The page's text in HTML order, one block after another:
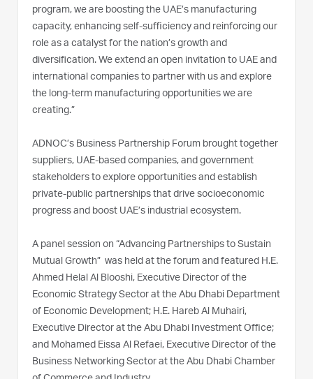
program, we are boosting the UAE’s manufacturing
capacity, enhancing self-sufficiency and reinforcing our
role as a catalyst for the nation’s growth and
diversification. We extend an open invitation to UAE and
international companies to partner with us and explore
the long-term manufacturing opportunities we are
creating.”
ADNOC’s Business Partnership Forum brought together
suppliers, UAE-based companies, and government
stakeholders to explore opportunities and establish
private-public partnerships that drive socioeconomic
progress and boost UAE’s industrial ecosystem.
A panel session on “Advancing Partnerships to Sustain
Mutual Growth” was held at the forum and featured H.E.
Ahmed Helal Al Blooshi, Executive Director of the
Economic Strategy Sector at the Abu Dhabi Department
of Economic Development; H.E. Hareb Al Muhairi,
Executive Director at the Abu Dhabi Investment Office;
and Mohamed Eissa Al Refaei, Executive Director of the
Business Networking Sector at the Abu Dhabi Chamber